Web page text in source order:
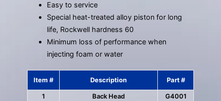
Easy to service
Special heat-treated alloy piston for long
life, Rockwell hardness 60
Minimum loss of performance when
injecting foam or water
Item # Description Part #
1 Back Head
G4001